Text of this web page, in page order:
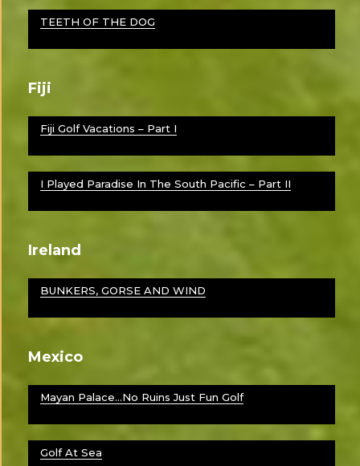
TEETH OF THE DOG
Fiji
Fiji Golf Vacations – Part I
I Played Paradise In The South Pacific – Part II
Ireland
BUNKERS, GORSE AND WIND
Mexico
Mayan Palace…No Ruins Just Fun Golf
Golf At Sea